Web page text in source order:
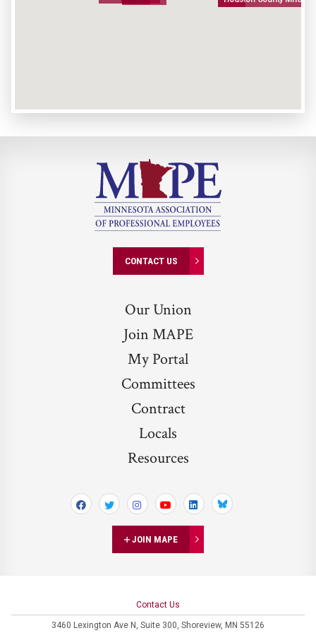
CONTACT US
Our Union
Join MAPE
My Portal
Committees
Contract
Locals
Resources
JOIN MAPE
Contact Us
3460 Lexington Ave N, Suite 300, Shoreview, MN 55126